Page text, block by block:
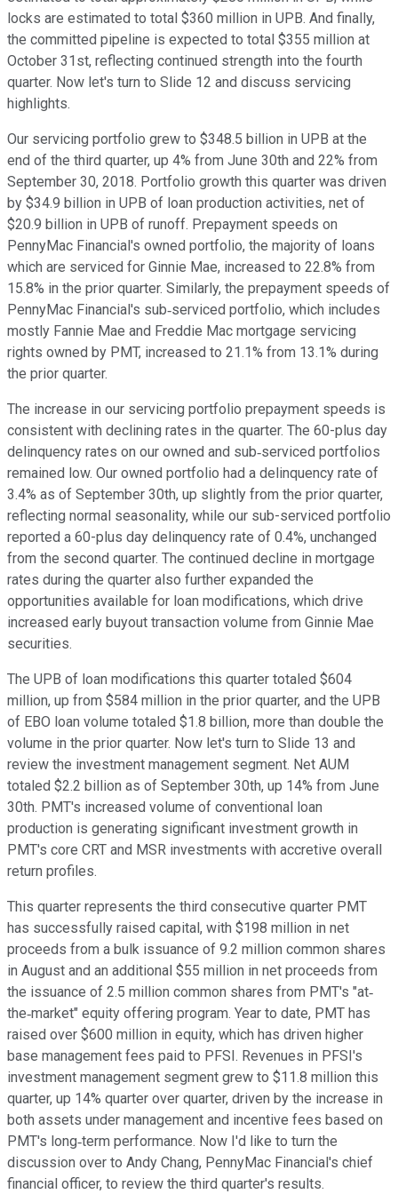
locks are estimated to total $360 million in UPB. And finally,
the committed pipeline is expected to total $355 million at
October 31st, reflecting continued strength into the fourth
quarter. Now let's turn to Slide 12 and discuss servicing
highlights.
Our servicing portfolio grew to $348.5 billion in UPB at the
end of the third quarter, up 4% from June 30th and 22% from
September 30, 2018. Portfolio growth this quarter was driven
by $34.9 billion in UPB of loan production activities, net of
$20.9 billion in UPB of runoff. Prepayment speeds on
PennyMac Financial's owned portfolio, the majority of loans
which are serviced for Ginnie Mae, increased to 22.8% from
15.8% in the prior quarter. Similarly, the prepayment speeds of
PennyMac Financial's sub‐serviced portfolio, which includes
mostly Fannie Mae and Freddie Mac mortgage servicing
rights owned by PMT, increased to 21.1% from 13.1% during
the prior quarter.
The increase in our servicing portfolio prepayment speeds is
consistent with declining rates in the quarter. The 60-plus day
delinquency rates on our owned and sub‐serviced portfolios
remained low. Our owned portfolio had a delinquency rate of
3.4% as of September 30th, up slightly from the prior quarter,
reflecting normal seasonality, while our sub-serviced portfolio
reported a 60-plus day delinquency rate of 0.4%, unchanged
from the second quarter. The continued decline in mortgage
rates during the quarter also further expanded the
opportunities available for loan modifications, which drive
increased early buyout transaction volume from Ginnie Mae
securities.
The UPB of loan modifications this quarter totaled $604
million, up from $584 million in the prior quarter, and the UPB
of EBO loan volume totaled $1.8 billion, more than double the
volume in the prior quarter. Now let's turn to Slide 13 and
review the investment management segment. Net AUM
totaled $2.2 billion as of September 30th, up 14% from June
30th. PMT's increased volume of conventional loan
production is generating significant investment growth in
PMT's core CRT and MSR investments with accretive overall
return profiles.
This quarter represents the third consecutive quarter PMT
has successfully raised capital, with $198 million in net
proceeds from a bulk issuance of 9.2 million common shares
in August and an additional $55 million in net proceeds from
the issuance of 2.5 million common shares from PMT's "at‐
the‐market" equity offering program. Year to date, PMT has
raised over $600 million in equity, which has driven higher
base management fees paid to PFSI. Revenues in PFSI's
investment management segment grew to $11.8 million this
quarter, up 14% quarter over quarter, driven by the increase in
both assets under management and incentive fees based on
PMT's long‐term performance. Now I'd like to turn the
discussion over to Andy Chang, PennyMac Financial's chief
financial officer, to review the third quarter's results.